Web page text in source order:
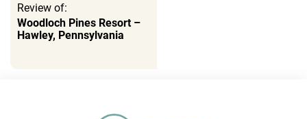
Review of:
Woodloch Pines Resort –
Hawley, Pennsylvania